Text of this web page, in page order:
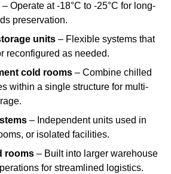
– Operate at -18°C to -25°C for long-
preservation.
units – Flexible systems that
reconfigured as needed.
cold rooms – Combine chilled
within a single structure for multi-
– Independent units used in
or isolated facilities.
rooms – Built into larger warehouse
for streamlined logistics.